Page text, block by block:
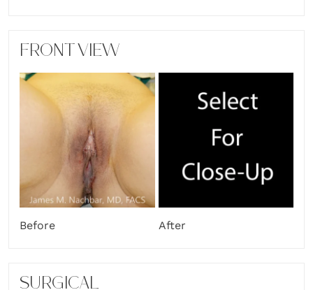
FRONT VIEW
Before After
SURGICAL